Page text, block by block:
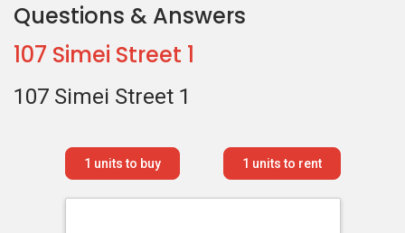
Questions & Answers
107 Simei Street 1
107 Simei Street 1
1 units to buy 1 units to rent